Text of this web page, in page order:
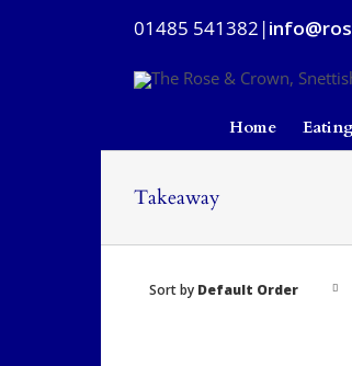
01485 541382 |
Home
Takeaway
Sort by Default Order